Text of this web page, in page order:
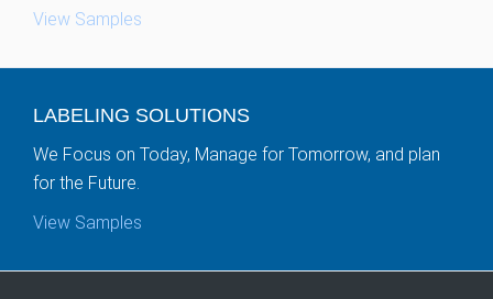
View Samples
LABELING SOLUTIONS
We Focus on Today, Manage for Tomorrow, and plan
for the Future.
View Samples